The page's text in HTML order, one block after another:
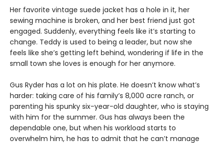
Her favorite vintage suede jacket has a hole in it, her
sewing machine is broken, and her best friend just got
engaged. Suddenly, everything feels like it’s starting to
change. Teddy is used to being a leader, but now she
feels like she’s getting left behind, wondering if life in the
small town she loves is enough for her anymore.
Gus Ryder has a lot on his plate. He doesn’t know what’s
harder: taking care of his family’s 8,000 acre ranch, or
parenting his spunky six-year-old daughter, who is staying
with him for the summer. Gus has always been the
dependable one, but when his workload starts to
overwhelm him, he has to admit that he can’t manage